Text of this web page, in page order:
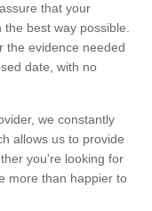
that your
best way possible.
the evidence needed
date, with no
we constantly
allows us to provide
you're looking for
more than happier to